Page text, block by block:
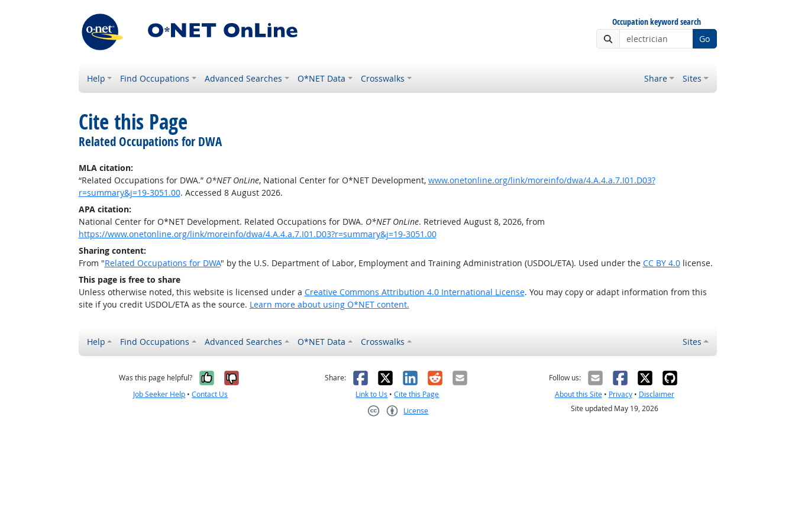
Occupation keyword search
Go
Help Find Occupations Advanced Searches O*NET Data Crosswalks Share Sites
Cite this Page
Related Occupations for DWA
MLA citation:
“Related Occupations for DWA.” O*NET OnLine, National Center for O*NET Development, www.onetonline.org/link/moreinfo/dwa/4.A.4.a.7.I01.D03?
r=summary&j=19-3051.00. Accessed 8 August 2026.
APA citation:
National Center for O*NET Development. Related Occupations for DWA. O*NET OnLine. Retrieved August 8, 2026, from
https://www.onetonline.org/link/moreinfo/dwa/4.A.4.a.7.I01.D03?r=summary&j=19-3051.00
Sharing content:
From "Related Occupations for DWA" by the U.S. Department of Labor, Employment and Training Administration (USDOL/ETA). Used under the CC BY 4.0license.
This page is free to share
Unless otherwise noted, this website is licensed under a Creative Commons Attribution 4.0 International License. You may copy or adapt information from this
site if you credit USDOL/ETA as the source. Learn more about using O*NET content.
Help Find Occupations Advanced Searches O*NET Data Crosswalks Sites
Was this page helpful? Yes, it was helpful
No, it was not helpful
Job Seeker Help •Contact Us
Share: Facebook
X LinkedIn
RedditEmail
Link to Us •Cite this Page
License
Follow us:
About this Site• Privacy• Disclaimer
Site updated May 19, 2026